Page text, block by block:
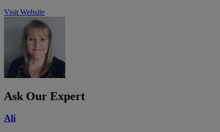
Visit Website
Ask Our Expert
Ali